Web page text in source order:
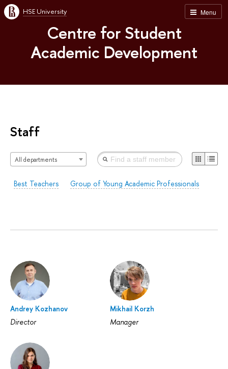
Menu
HSE University
Centre for Student
Academic Development
Staff
All departments
Best Teachers Group of Young Academic Professionals
Andrey Kozhanov
Director
Mikhail Korzh
Manager